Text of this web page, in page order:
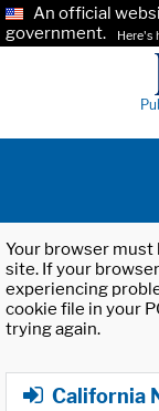
An official
government.
Here's
Your browser must
site. If your
experiencing
cookie file in your
trying again.
California